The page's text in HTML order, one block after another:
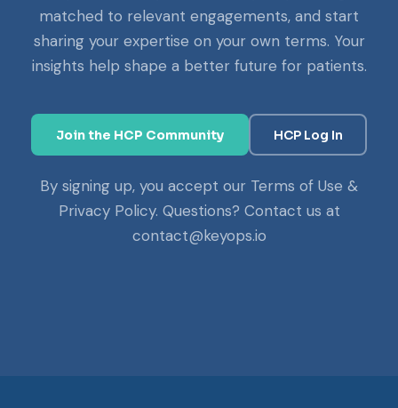
matched to relevant engagements, and start
sharing your expertise on your own terms. Your
insights help shape a better future for patients.
Join the HCP Community HCP Log In
By signing up, you accept our Terms of Use &
Privacy Policy. Questions? Contact us at
contact@keyops.io